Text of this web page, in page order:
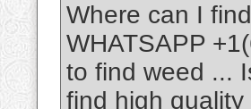
Where can I
WHATSAPP
to find weed ...
find high